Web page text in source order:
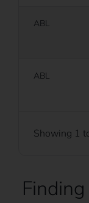
ABL
ABL
Showing 1